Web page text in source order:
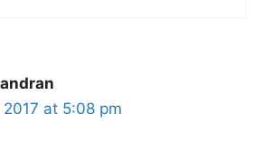
2017 at 5:08 pm